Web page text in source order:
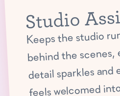
Studio
Keeps the studio
behind the scenes,
detail sparkles and
feels welcomed